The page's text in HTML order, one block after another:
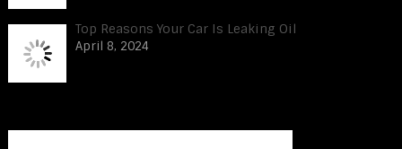
Top Reasons Your Car Is Leaking Oil
April 8, 2024